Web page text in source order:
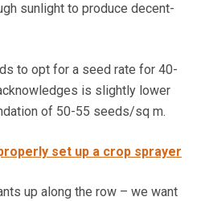
sunlight to produce decent-
to opt for a seed rate for 40-
is slightly lower
of 50-55 seeds/sq m.
set up a crop sprayer
up along the row – we want